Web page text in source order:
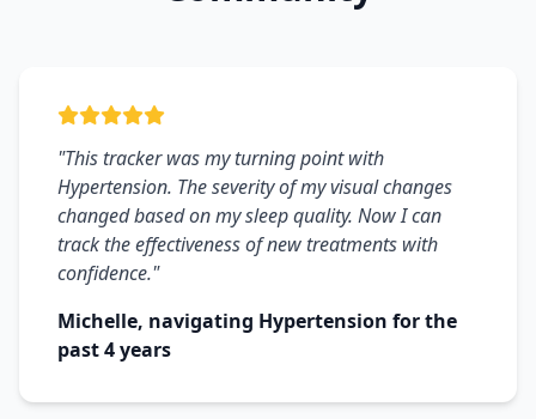
"This tracker was my turning point with
Hypertension. The severity of my visual changes
changed based on my sleep quality. Now I can
track the effectiveness of new treatments with
confidence."
Michelle, navigating Hypertension for the
past 4 years